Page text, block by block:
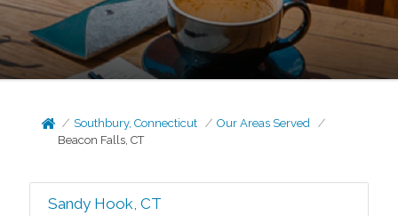
Southbury, Connecticut
Our Areas Served
Beacon Falls, CT
Sandy Hook, CT